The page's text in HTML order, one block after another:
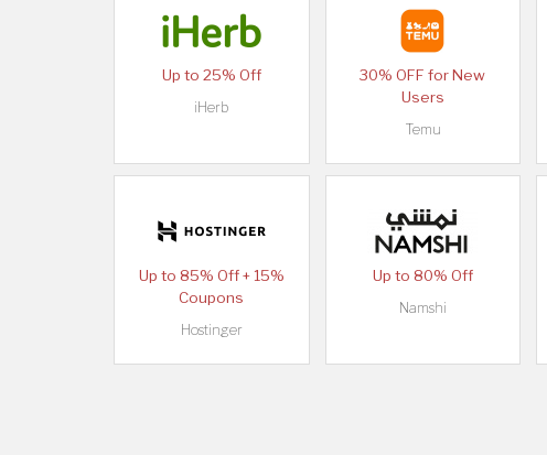
Up to 25% Off
iHerb
30% OFF for New
Users
Temu
Up to 85% Off + 15%
Coupons
Hostinger
Up to 80% Off
Namshi